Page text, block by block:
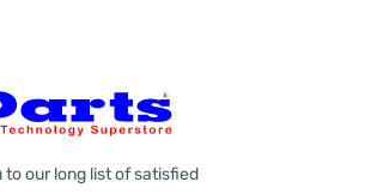
to our long list of satisfied